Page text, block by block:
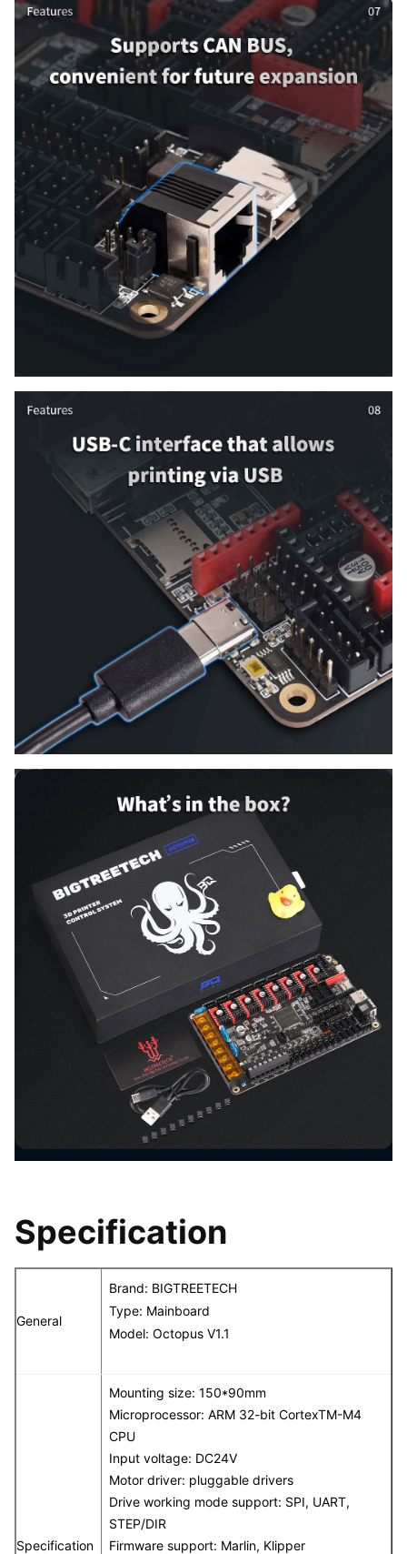
Specification
General
Brand: BIGTREETECH
Type: Mainboard
Model: Octopus V1.1
Specification
Mounting size: 150*90mm
Microprocessor: ARM 32-bit CortexTM-M4
CPU
Input voltage: DC24V
Motor driver: pluggable drivers
Drive working mode support: SPI, UART,
STEP/DIR
Firmware support: Marlin, Klipper